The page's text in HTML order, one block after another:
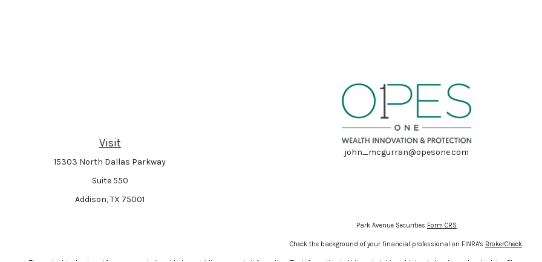
Visit
15303 North Dallas Parkway
Suite 550
Addison,TX 75001
john_mcgurran@opesone.com
Park Avenue Securities Form CRS
Check the background of your financial professional on FINRA's BrokerCheck.